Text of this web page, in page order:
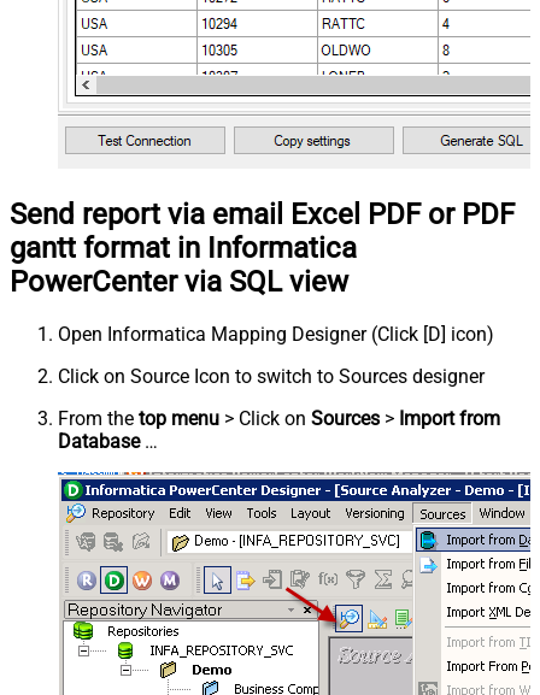
Send report via email Excel PDF or PDF
gantt format in Informatica
PowerCenter via SQL view
Open Informatica Mapping Designer (Click [D] icon)
Click on Source Icon to switch to Sources designer
From the top menu > Click on Sources > Import from
Database…